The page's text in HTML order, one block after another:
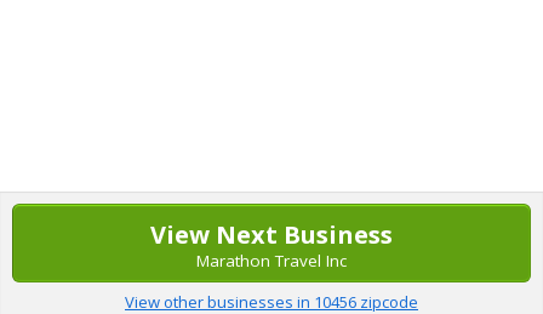
View Next Business
Marathon Travel Inc
View other businesses in 10456 zipcode